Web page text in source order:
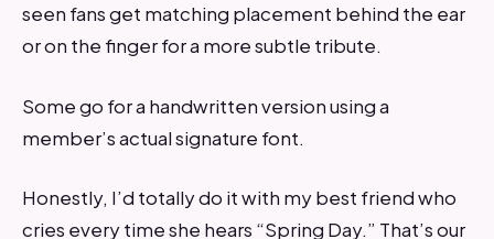
seen fans get matching placement behind the ear
or on the finger for a more subtle tribute.
Some go for a handwritten version using a
member’s actual signature font.
Honestly, I’d totally do it with my best friend who
cries every time she hears “Spring Day.” That’s our